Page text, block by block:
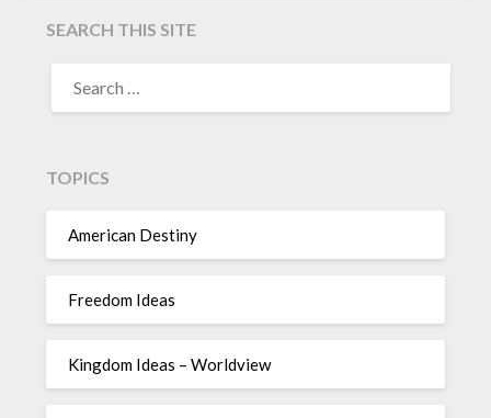
SEARCH THIS SITE
TOPICS
American Destiny
Freedom Ideas
Kingdom Ideas – Worldview